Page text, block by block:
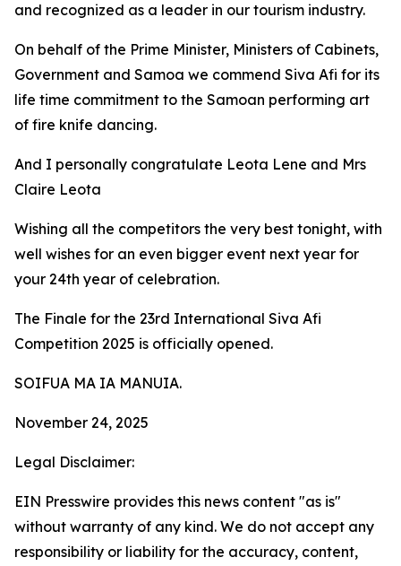
and recognized as a leader in our tourism industry.
On behalf of the Prime Minister, Ministers of Cabinets,
Government and Samoa we commend Siva Afi for its
life time commitment to the Samoan performing art
of fire knife dancing.
And I personally congratulate Leota Lene and Mrs
Claire Leota
Wishing all the competitors the very best tonight, with
well wishes for an even bigger event next year for
your 24th year of celebration.
The Finale for the 23rd International Siva Afi
Competition 2025 is officially opened.
SOIFUA MA IA MANUIA.
November 24, 2025
Legal Disclaimer:
EIN Presswire provides this news content "as is"
without warranty of any kind. We do not accept any
responsibility or liability for the accuracy, content,